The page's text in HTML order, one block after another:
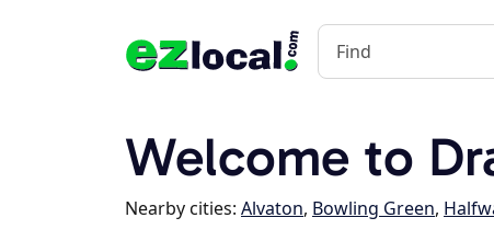
Welcome to
Nearby cities: Alvaton, Bowling Green,